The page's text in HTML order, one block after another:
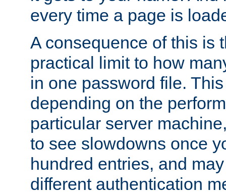
every time a page is
A consequence of this is
practical limit to how
in one password file.
depending on the
particular server
to see slowdowns once
hundred entries, and
different authentication